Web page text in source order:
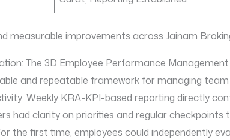
measurable improvements across Jainam
The 3D Employee Performance
and repeatable framework for managing
Weekly KRA-KPI-based reporting directly
had clarity on priorities and regular checkpoints
the first time, employees could independently